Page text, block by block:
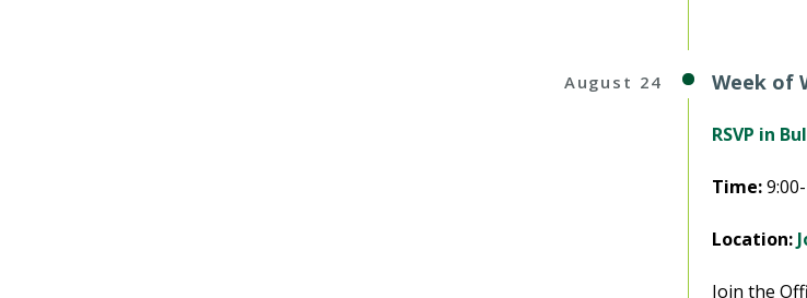
Week of
August 24
RSVP in
Time:
Location:
Join the